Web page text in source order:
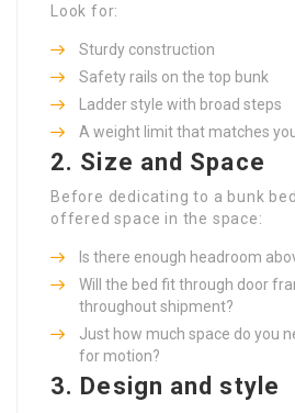
Look for:
Sturdy construction
Safety rails on the top bunk
Ladder style with broad steps
A weight limit that matches
2. Size and Space
Before dedicating to a bunk
offered space in the space:
Is there enough headroom
Will the bed fit through door
throughout shipment?
Just how much space do you
for motion?
3. Design and style